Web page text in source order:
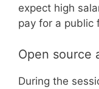
expect high
pay for a public
Open source
During the